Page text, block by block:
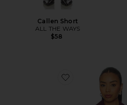
Callen Short
ALL THE WAYS
$58
Favorite Aurelia Blazer